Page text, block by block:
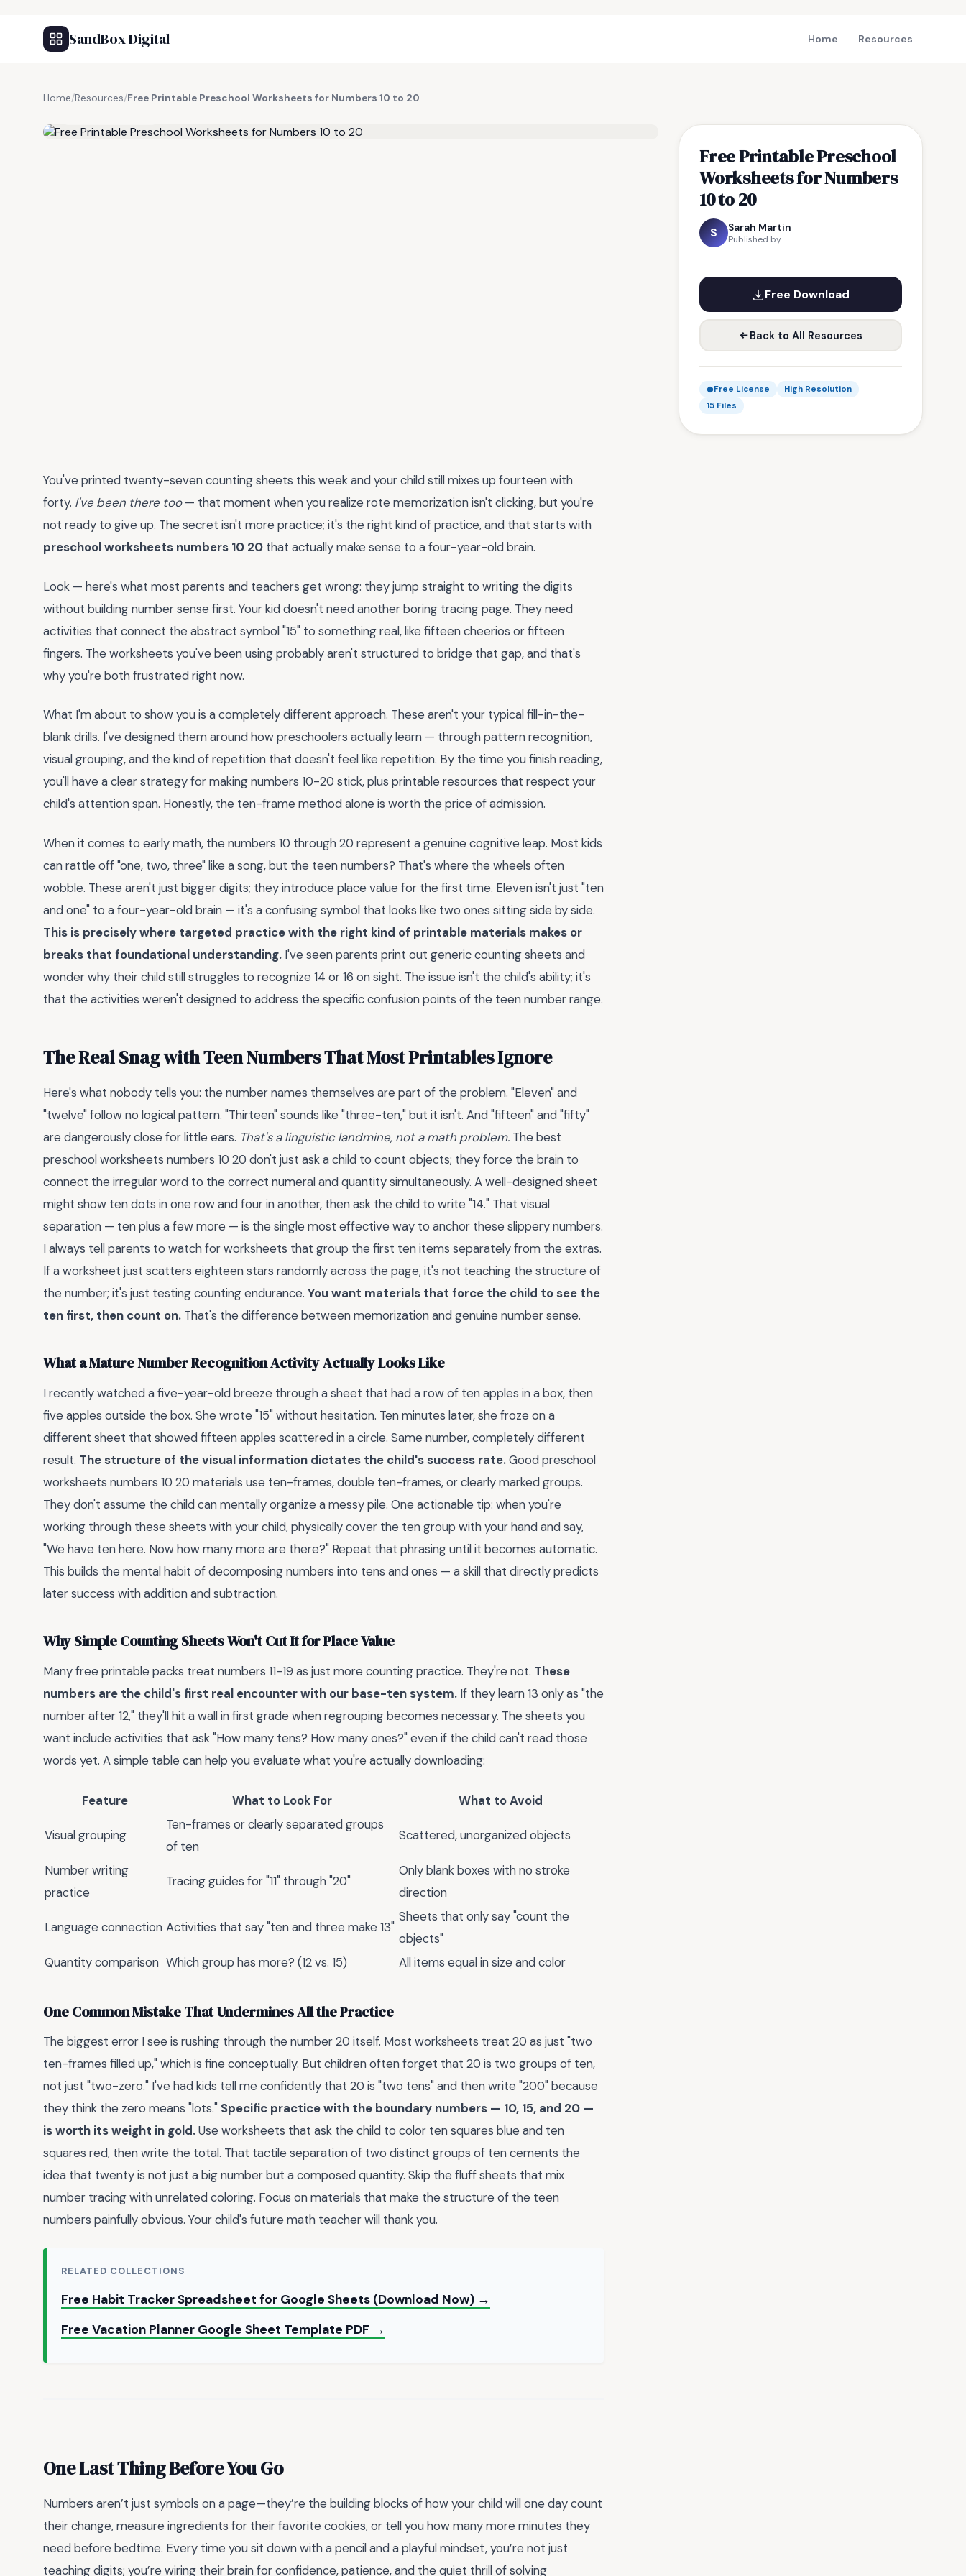
SandBox Digital Home Resources
Home/Resources/Free Printable Preschool Worksheets for Numbers 10 to 20
Free Printable Preschool
Worksheets for Numbers
10 to 20
S Sarah Martin
Published by
Free Download
Back to All Resources
Free License
High Resolution
15 Files
You've printed twenty-seven counting sheets this week and your child still mixes up fourteen with
forty. I've been there too— that moment when you realize rote memorization isn't clicking, but you're
not ready to give up. The secret isn't more practice; it's the right kind of practice, and that starts with
preschool worksheets numbers 10 20 that actually make sense to a four-year-old brain.
Look — here's what most parents and teachers get wrong: they jump straight to writing the digits
without building number sense first. Your kid doesn't need another boring tracing page. They need
activities that connect the abstract symbol "15" to something real, like fifteen cheerios or fifteen
fingers. The worksheets you've been using probably aren't structured to bridge that gap, and that's
why you're both frustrated right now.
What I'm about to show you is a completely different approach. These aren't your typical fill-in-the-
blank drills. I've designed them around how preschoolers actually learn — through pattern recognition,
visual grouping, and the kind of repetition that doesn't feel like repetition. By the time you finish reading,
you'll have a clear strategy for making numbers 10-20 stick, plus printable resources that respect your
child's attention span. Honestly, the ten-frame method alone is worth the price of admission.
When it comes to early math, the numbers 10 through 20 represent a genuine cognitive leap. Most kids
can rattle off "one, two, three" like a song, but the teen numbers? That's where the wheels often
wobble. These aren't just bigger digits; they introduce place value for the first time. Eleven isn't just "ten
and one" to a four-year-old brain — it's a confusing symbol that looks like two ones sitting side by side.
This is precisely where targeted practice with the right kind of printable materials makes or
breaks that foundational understanding. I've seen parents print out generic counting sheets and
wonder why their child still struggles to recognize 14 or 16 on sight. The issue isn't the child's ability; it's
that the activities weren't designed to address the specific confusion points of the teen number range.
The Real Snag with Teen Numbers That Most Printables Ignore
Here's what nobody tells you: the number names themselves are part of the problem. "Eleven" and
"twelve" follow no logical pattern. "Thirteen" sounds like "three-ten," but it isn't. And "fifteen" and "fifty"
are dangerously close for little ears. That's a linguistic landmine, not a math problem. The best
preschool worksheets numbers 10 20 don't just ask a child to count objects; they force the brain to
connect the irregular word to the correct numeral and quantity simultaneously. A well-designed sheet
might show ten dots in one row and four in another, then ask the child to write "14." That visual
separation — ten plus a few more — is the single most effective way to anchor these slippery numbers.
I always tell parents to watch for worksheets that group the first ten items separately from the extras.
If a worksheet just scatters eighteen stars randomly across the page, it's not teaching the structure of
the number; it's just testing counting endurance. You want materials that force the child to see the
ten first, then count on. That's the difference between memorization and genuine number sense.
What a Mature Number Recognition Activity Actually Looks Like
I recently watched a five-year-old breeze through a sheet that had a row of ten apples in a box, then
five apples outside the box. She wrote "15" without hesitation. Ten minutes later, she froze on a
different sheet that showed fifteen apples scattered in a circle. Same number, completely different
result. The structure of the visual information dictates the child's success rate.Good preschool
worksheets numbers 10 20 materials use ten-frames, double ten-frames, or clearly marked groups.
They don't assume the child can mentally organize a messy pile. One actionable tip: when you're
working through these sheets with your child, physically cover the ten group with your hand and say,
"We have ten here. Now how many more are there?" Repeat that phrasing until it becomes automatic.
This builds the mental habit of decomposing numbers into tens and ones — a skill that directly predicts
later success with addition and subtraction.
Why Simple Counting Sheets Won't Cut It for Place Value
Many free printable packs treat numbers 11-19 as just more counting practice. They're not. These
numbers are the child's first real encounter with our base-ten system. If they learn 13 only as "the
number after 12," they'll hit a wall in first grade when regrouping becomes necessary. The sheets you
want include activities that ask "How many tens? How many ones?" even if the child can't read those
words yet. A simple table can help you evaluate what you're actually downloading:
Feature What to Look For What to Avoid
Visual grouping
Ten-frames or clearly separated groups
of ten
Scattered, unorganized objects
Number writing
practice
Tracing guides for "11" through "20"
Only blank boxes with no stroke
direction
Language connection Activities that say "ten and three make 13"
Sheets that only say "count the
objects"
Quantity comparison Which group has more? (12 vs. 15) All items equal in size and color
One Common Mistake That Undermines All the Practice
The biggest error I see is rushing through the number 20 itself. Most worksheets treat 20 as just "two
ten-frames filled up," which is fine conceptually. But children often forget that 20 is two groups of ten,
not just "two-zero." I've had kids tell me confidently that 20 is "two tens" and then write "200" because
they think the zero means "lots." Specific practice with the boundary numbers — 10, 15, and 20 —
is worth its weight in gold.Use worksheets that ask the child to color ten squares blue and ten
squares red, then write the total. That tactile separation of two distinct groups of ten cements the
idea that twenty is not just a big number but a composed quantity. Skip the fluff sheets that mix
number tracing with unrelated coloring. Focus on materials that make the structure of the teen
numbers painfully obvious. Your child's future math teacher will thank you.
RELATED COLLECTIONS
Free Habit Tracker Spreadsheet for Google Sheets (Download Now) →
Free Vacation Planner Google Sheet Template PDF →
One Last Thing Before You Go
Numbers aren’t just symbols on a page—they’re the building blocks of how your child will one day count
their change, measure ingredients for their favorite cookies, or tell you how many more minutes they
need before bedtime. Every time you sit down with a pencil and a playful mindset, you’re not just
teaching digits; you’re wiring their brain for confidence, patience, and the quiet thrill of solving